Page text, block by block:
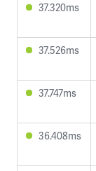
37.320ms
37.526ms
37.747ms
36.408ms